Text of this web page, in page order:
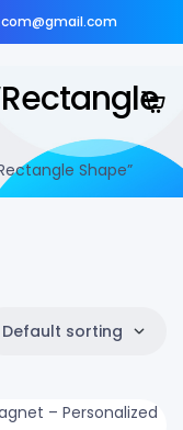
Shape”
Default sorting